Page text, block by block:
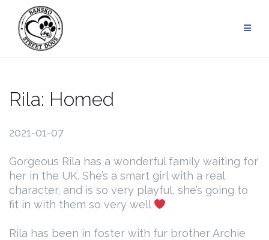
content
Rila: Homed
2021-01-07
Gorgeous Rila has a wonderful family waiting for
her in the UK. She’s a smart girl with a real
character, and is so very playful, she’s going to
fit in with them so very well
Rila has been in foster with fur brother Archie